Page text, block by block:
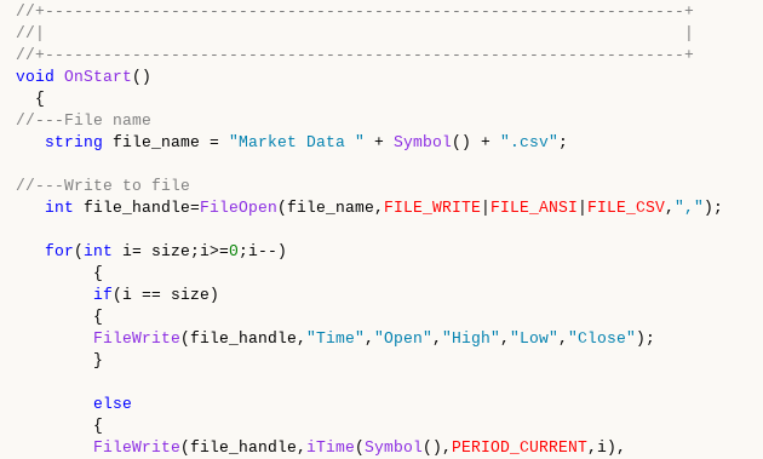
//+------------------------------------------------------------------+
//|                                                                  |
//+------------------------------------------------------------------+
void OnStart ()
//---File name
string file_name = "Market Data " + Symbol () + ".csv" ;
//---Write to file
int file_handle=FileOpen (file_name, FILE_WRITE FILE_ANSI FILE_CSV, "," );
for ( int i= size;i>=0 ;i--)
{
if (i == size)
{
FileWrite (file_handle, "Time" , "Open" , "High" , "Low" , "Close" );
}
else
{
FileWrite (file_handle, iTime ( Symbol (), PERIOD_CURRENT,i),